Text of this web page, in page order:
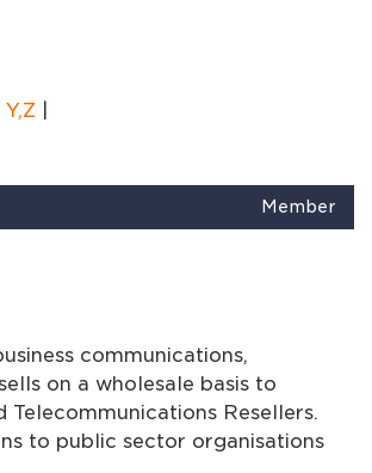
Y,Z
Member
communications,
on a wholesale basis to
Telecommunications Resellers.
to public sector organisations